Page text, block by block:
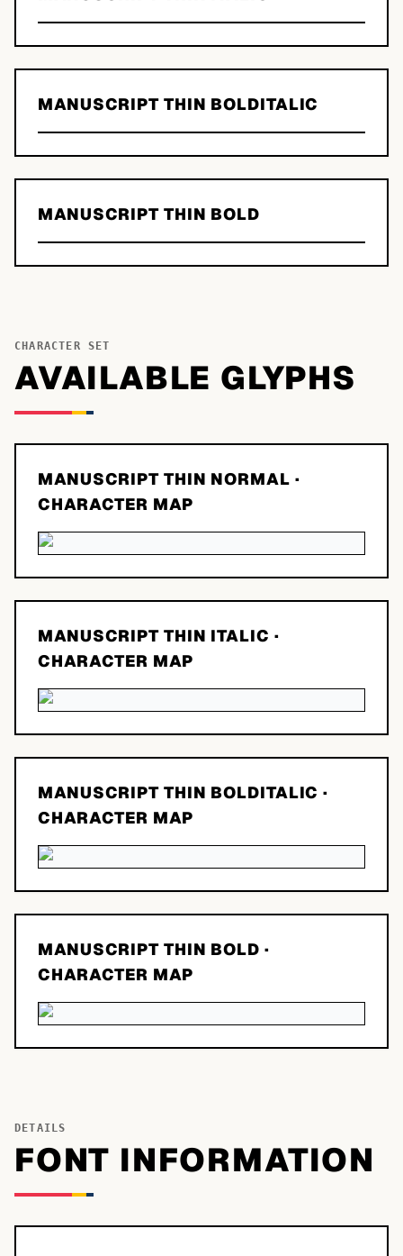
MANUSCRIPT THIN BOLDITALIC
MANUSCRIPT THIN BOLD
CHARACTER SET
AVAILABLE GLYPHS
MANUSCRIPT THIN NORMAL ·
CHARACTER MAP
MANUSCRIPT THIN ITALIC ·
CHARACTER MAP
MANUSCRIPT THIN BOLDITALIC ·
CHARACTER MAP
MANUSCRIPT THIN BOLD ·
CHARACTER MAP
DETAILS
FONT INFORMATION